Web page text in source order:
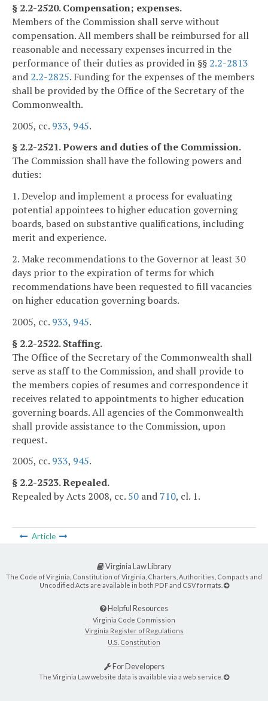
§ 2.2-2520. Compensation; expenses.
Members of the Commission shall serve without
compensation. All members shall be reimbursed for all
reasonable and necessary expenses incurred in the
performance of their duties as provided in §§ 2.2-2813
and 2.2-2825. Funding for the expenses of the members
shall be provided by the Office of the Secretary of the
Commonwealth.
2005, cc. 933, 945.
§ 2.2-2521. Powers and duties of the Commission.
The Commission shall have the following powers and
duties:
1. Develop and implement a process for evaluating
potential appointees to higher education governing
boards, based on substantive qualifications, including
merit and experience.
2. Make recommendations to the Governor at least 30
days prior to the expiration of terms for which
recommendations have been requested to fill vacancies
on higher education governing boards.
2005, cc. 933, 945.
§ 2.2-2522. Staffing.
The Office of the Secretary of the Commonwealth shall
serve as staff to the Commission, and shall provide to
the members copies of resumes and correspondence it
receives related to appointments to higher education
governing boards. All agencies of the Commonwealth
shall provide assistance to the Commission, upon
request.
2005, cc. 933, 945.
§ 2.2-2523. Repealed.
Repealed by Acts 2008, cc. 50 and 710, cl. 1.
Article
Virginia Law Library
The Code of Virginia, Constitution of Virginia, Charters, Authorities, Compacts and
Uncodified Acts are available in both PDF and CSV formats.
Helpful Resources
Virginia Code Commission
Virginia Register of Regulations
U.S. Constitution
For Developers
The Virginia Law website data is available via a web service.